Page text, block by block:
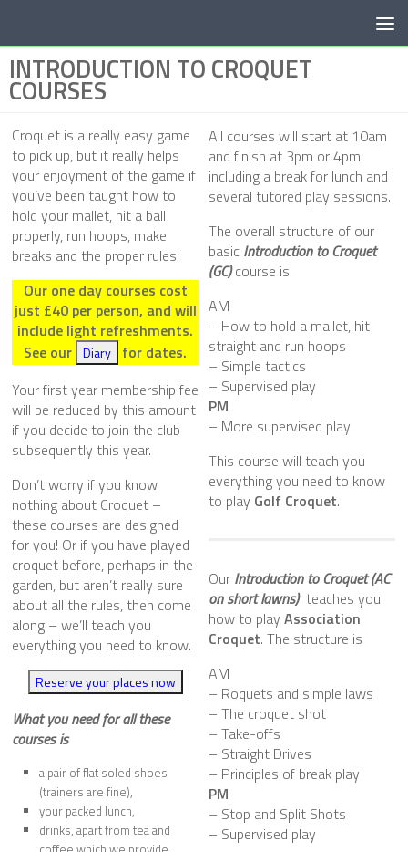
INTRODUCTION TO CROQUET
COURSES
Croquet is a really easy game
to pick up, but it really helps
your enjoyment of the game if
you’ve been taught how to
hold your mallet, hit a ball
properly, run hoops, make
breaks and the proper rules!
Our one day courses cost
just £40 per person, and will
include light refreshments.
See our Diary
for dates.
Your first year membership fee
will be reduced by this amount
if you decide to join the club
subsequently this year.
Don’t worry if you know
nothing about Croquet –
these courses are designed
for you! Or if you have played
croquet before, perhaps in the
garden, but aren’t really sure
about all the rules, then come
along – we’ll teach you
everything you need to know.
Reserve your places now
What you need for all these
courses is
a pair of flat soled shoes
(trainers are fine),
your packed lunch,
drinks, apart from tea and
All courses will start at 10am
and finish at 3pm or 4pm
including a break for lunch and
several tutored play sessions.
The overall structure of our
basicIntroduction to Croquet
(GC)course is:
AM
– How to hold a mallet, hit
straight and run hoops
– Simple tactics
– Supervised play
PM
– More supervised play
This course will teach you
everything you need to know
to play Golf Croquet.
Our Introduction to Croquet (AC
on short lawns)teaches you
how to play Association
Croquet. The structure is
AM
– Roquets and simple laws
– The croquet shot
– Take-offs
– Straight Drives
– Principles of break play
PM
– Stop and Split Shots
– Supervised play